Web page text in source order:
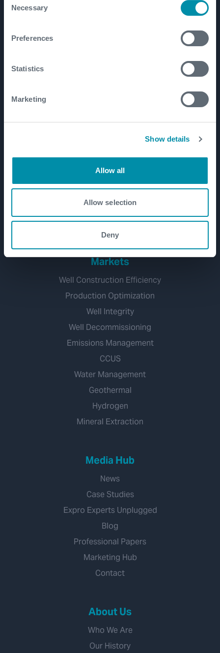
Selection
Necessary
Preferences
Statistics
Marketing
Show details
Allow all
Allow selection
Deny
Exploration and Appraisal
Development
Production and Brownfield
Workover and Intervention
Well Decommissioning
Markets
Well Construction Efficiency
Production Optimization
Well Integrity
Well Decommissioning
Emissions Management
CCUS
Water Management
Geothermal
Hydrogen
Mineral Extraction
Media Hub
News
Case Studies
Expro Experts Unplugged
Blog
Professional Papers
Marketing Hub
Contact
About Us
Who We Are
Our History